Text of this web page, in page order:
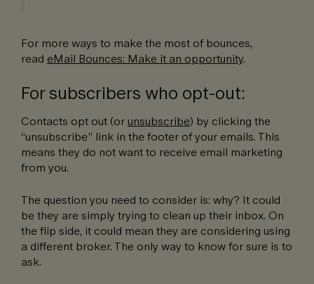
For more ways to make the most of bounces,
read eMail Bounces: Make it an opportunity.
For subscribers who opt-out:
Contacts opt out (or unsubscribe) by clicking the
“unsubscribe” link in the footer of your emails. This
means they do not want to receive email marketing
from you.
The question you need to consider is: why? It could
be they are simply trying to clean up their inbox. On
the flip side, it could mean they are considering using
a different broker. The only way to know for sure is to
ask.